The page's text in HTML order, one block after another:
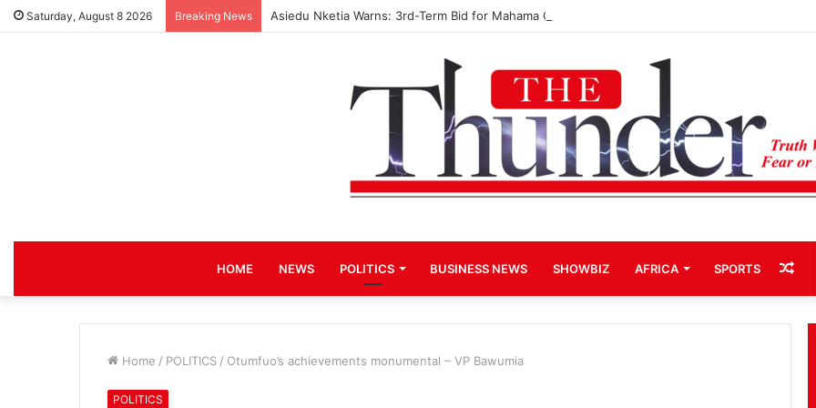
Saturday, August 8 2026 Breaking News Asiedu Nketia Warns: 3rd-Term Bid for Mahama Could Trigger Coup
HOME NEWS POLITICS BUSINESS NEWS SHOWBIZ AFRICA SPORTS
Home / POLITICS / Otumfuo’s achievements monumental – VP Bawumia
POLITICS